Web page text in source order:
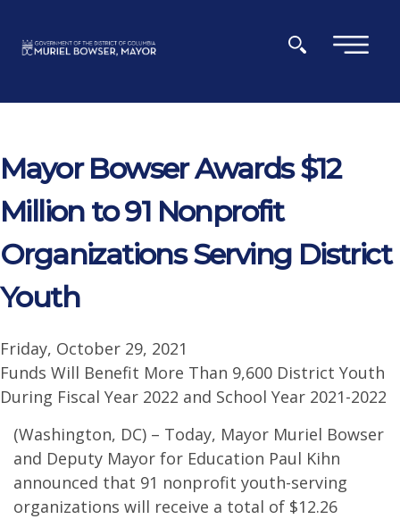
×
Mayor Bowser Awards $12
Million to 91 Nonprofit
Organizations Serving District
Youth
Friday, October 29, 2021
Funds Will Benefit More Than 9,600 District Youth
During Fiscal Year 2022 and School Year 2021-2022
(Washington, DC) – Today, Mayor Muriel Bowser
and Deputy Mayor for Education Paul Kihn
announced that 91 nonprofit youth-serving
organizations will receive a total of $12.26